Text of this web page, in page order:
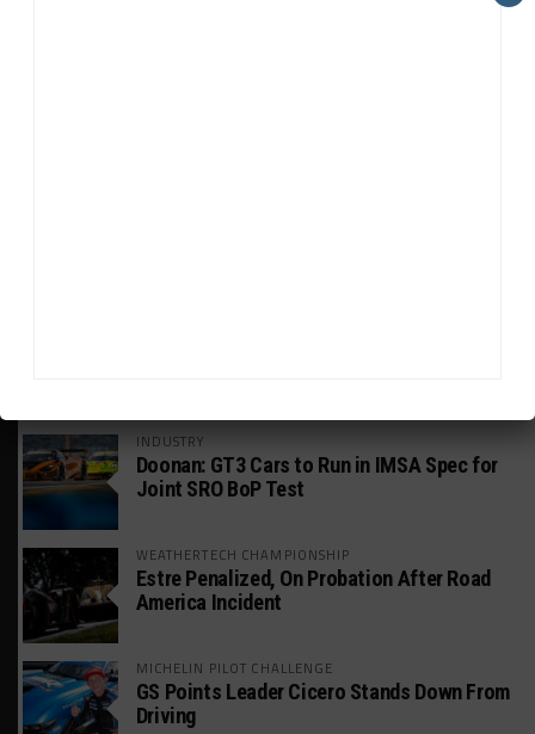
INDUSTRY
Doonan: GT3 Cars to Run in IMSA Spec for
Joint SRO BoP Test
WEATHERTECH CHAMPIONSHIP
Estre Penalized, On Probation After Road
America Incident
MICHELIN PILOT CHALLENGE
GS Points Leader Cicero Stands Down From
Driving